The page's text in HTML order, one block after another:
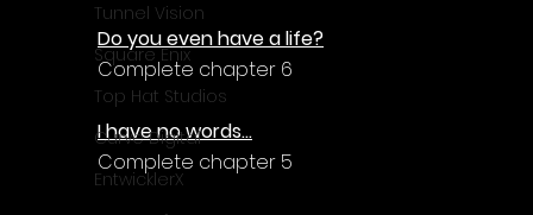
Tunnel Vision
Square Enix
Top Hat Studios
Curve Digital
EntwicklerX
Do you even have a life?
Complete chapter 6
I have no words...
Complete chapter 5